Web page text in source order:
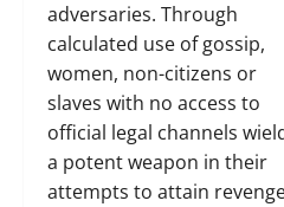
adversaries. Through
calculated use of gossip,
women, non-citizens or
slaves with no access to
official legal channels
a potent weapon in their
attempts to attain